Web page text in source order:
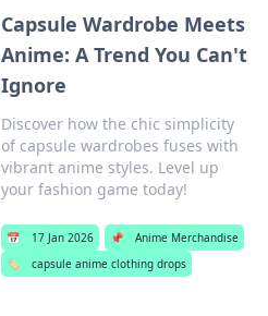
Capsule Wardrobe Meets
Anime: A Trend You Can't
Ignore
Discover how the chic simplicity
of capsule wardrobes fuses with
vibrant anime styles. Level up
your fashion game today!
📅 17 Jan 2026 📌
Anime Merchandise
🏷️
capsule anime clothing drops